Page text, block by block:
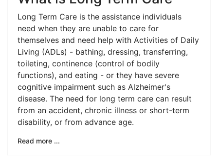
Long Term Care is the assistance individuals
need when they are unable to care for
themselves and need help with Activities of Daily
Living (ADLs) - bathing, dressing, transferring,
toileting, continence (control of bodily
functions), and eating - or they have severe
cognitive impairment such as Alzheimer's
disease. The need for long term care can result
from an accident, chronic illness or short-term
disability, or from advance age.
Read more ...